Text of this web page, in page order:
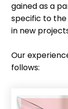
gained as a
specific to the
in new
Our
follows: